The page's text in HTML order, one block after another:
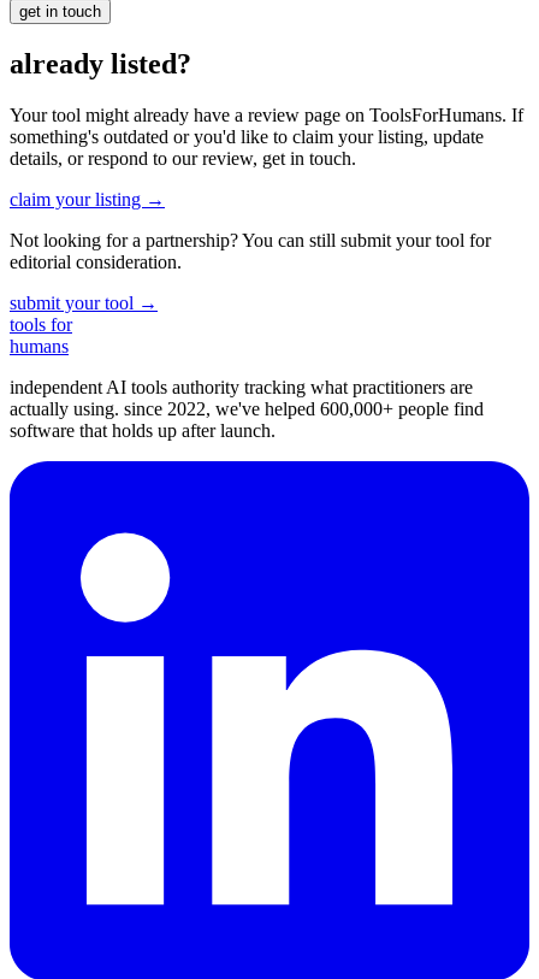
get in touch
already listed?
Your tool might already have a review page on ToolsForHumans. If
something's outdated or you'd like to claim your listing, update
details, or respond to our review, get in touch.
claim your listing →
Not looking for a partnership? You can still submit your tool for
editorial consideration.
submit your tool →
tools for
humans
independent AI tools authority tracking what practitioners are
actually using. since 2022, we've helped 600,000+ people find
software that holds up after launch.